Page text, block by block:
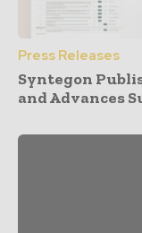
Press Releases
Syntegon
and Advances